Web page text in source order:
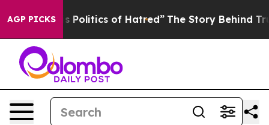
AGP PICKSof Hatred” The Story Behind Trump’s Terrible